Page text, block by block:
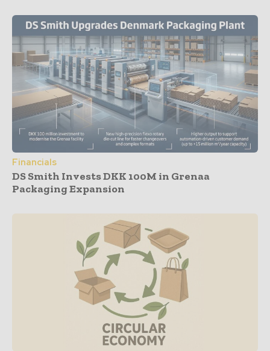
Financials
DS Smith Invests DKK 100M in Grenaa
Packaging Expansion